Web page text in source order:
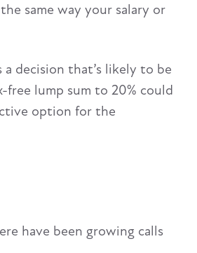
same way your salary or
decision that’s likely to be
lump sum to 20% could
option for the
have been growing calls